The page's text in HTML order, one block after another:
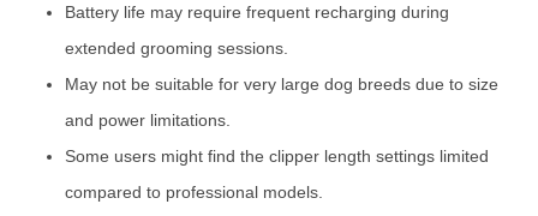
Battery life may require frequent recharging during
extended grooming sessions.
May not be suitable for very large dog breeds due to size
and power limitations.
Some users might find the clipper length settings limited
compared to professional models.